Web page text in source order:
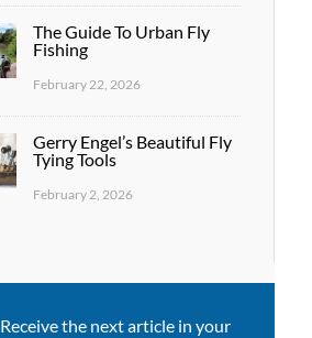
The Guide To Urban Fly
Fishing
February 22, 2026
Gerry Engel’s Beautiful Fly
Tying Tools
February 2, 2026
Receive the next article in your